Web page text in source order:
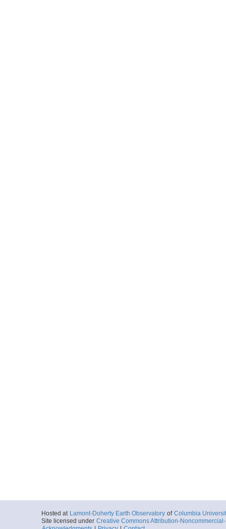
Hosted at Lamont-Doherty Earth Observatory of Columbia
Site licensed under Creative Commons Attribution-